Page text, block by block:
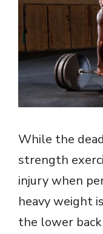
While the
strength
injury when
heavy weight
the lower